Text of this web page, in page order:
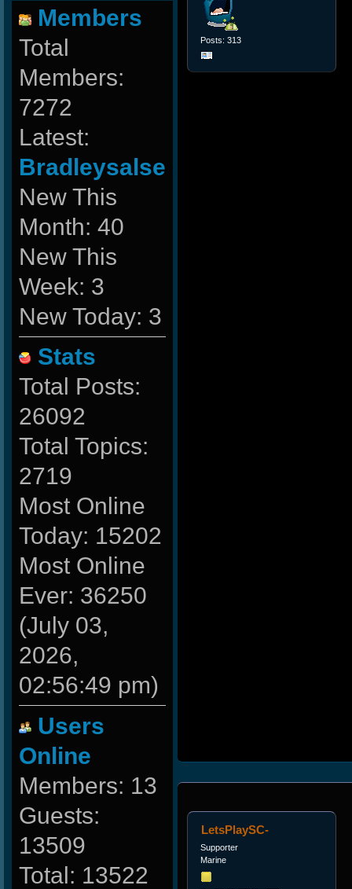
Members
Total
Members:
7272
Latest:
Bradleysalse
New This
Month: 40
New This
Week: 3
New Today: 3
Stats
Total Posts:
26092
Total Topics:
2719
Most Online
Today: 15202
Most Online
Ever: 36250
(July 03,
2026,
02:56:49 pm)
Users
Online
Members: 13
Guests:
13509
Total: 13522
Posts: 313
LetsPlaySC-
Supporter
Marine